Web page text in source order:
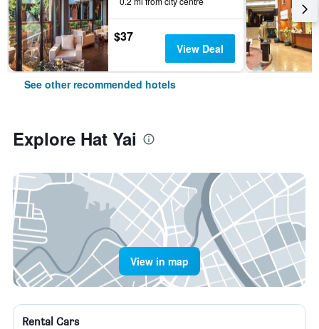
$37
View Deal
See other recommended hotels
Explore Hat Yai
View in map
Rental Cars